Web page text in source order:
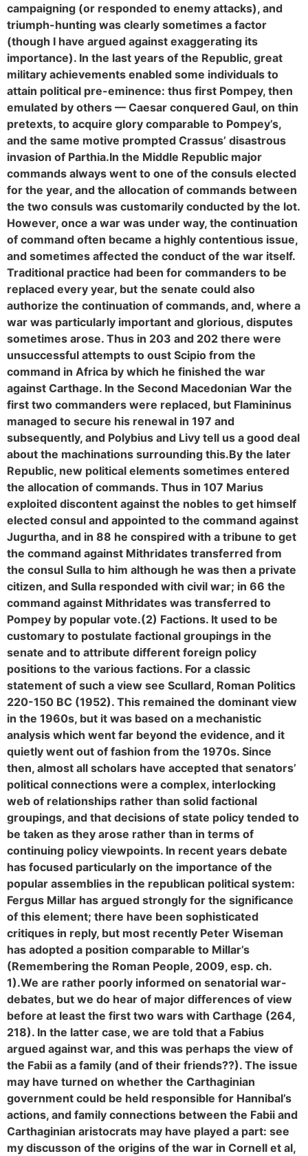
campaigning (or responded to enemy attacks), and
triumph-hunting was clearly sometimes a factor
(though I have argued against exaggerating its
importance). In the last years of the Republic, great
military achievements enabled some individuals to
attain political pre-eminence: thus first Pompey, then
emulated by others — Caesar conquered Gaul, on thin
pretexts, to acquire glory comparable to Pompey’s,
and the same motive prompted Crassus’ disastrous
invasion of Parthia.In the Middle Republic major
commands always went to one of the consuls elected
for the year, and the allocation of commands between
the two consuls was customarily conducted by the lot.
However, once a war was under way, the continuation
of command often became a highly contentious issue,
and sometimes affected the conduct of the war itself.
Traditional practice had been for commanders to be
replaced every year, but the senate could also
authorize the continuation of commands, and, where a
war was particularly important and glorious, disputes
sometimes arose. Thus in 203 and 202 there were
unsuccessful attempts to oust Scipio from the
command in Africa by which he finished the war
against Carthage. In the Second Macedonian War the
first two commanders were replaced, but Flamininus
managed to secure his renewal in 197 and
subsequently, and Polybius and Livy tell us a good deal
about the machinations surrounding this.By the later
Republic, new political elements sometimes entered
the allocation of commands. Thus in 107 Marius
exploited discontent against the nobles to get himself
elected consul and appointed to the command against
Jugurtha, and in 88 he conspired with a tribune to get
the command against Mithridates transferred from
the consul Sulla to him although he was then a private
citizen, and Sulla responded with civil war; in 66 the
command against Mithridates was transferred to
Pompey by popular vote.(2) Factions. It used to be
customary to postulate factional groupings in the
senate and to attribute different foreign policy
positions to the various factions. For a classic
statement of such a view see Scullard, Roman Politics
220-150 BC (1952). This remained the dominant view
in the 1960s, but it was based on a mechanistic
analysis which went far beyond the evidence, and it
quietly went out of fashion from the 1970s. Since
then, almost all scholars have accepted that senators’
political connections were a complex, interlocking
web of relationships rather than solid factional
groupings, and that decisions of state policy tended to
be taken as they arose rather than in terms of
continuing policy viewpoints. In recent years debate
has focused particularly on the importance of the
popular assemblies in the republican political system:
Fergus Millar has argued strongly for the significance
of this element; there have been sophisticated
critiques in reply, but most recently Peter Wiseman
has adopted a position comparable to Millar’s
(Remembering the Roman People, 2009, esp. ch.
1).We are rather poorly informed on senatorial war-
debates, but we do hear of major differences of view
before at least the first two wars with Carthage (264,
218). In the latter case, we are told that a Fabius
argued against war, and this was perhaps the view of
the Fabii as a family (and of their friends??). The issue
may have turned on whether the Carthaginian
government could be held responsible for Hannibal’s
actions, and family connections between the Fabii and
Carthaginian aristocrats may have played a part: see
my discusson of the origins of the war in Cornell et al,